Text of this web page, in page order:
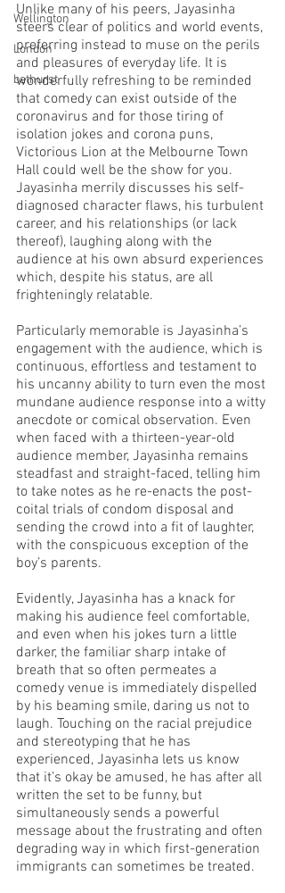
Wellington
London
bathurst
Unlike many of his peers, Jayasinha
steers clear of politics and world events,
preferring instead to muse on the perils
and pleasures of everyday life. It is
wonderfully refreshing to be reminded
that comedy can exist outside of the
coronavirus and for those tiring of
isolation jokes and corona puns,
Victorious Lion at the Melbourne Town
Hall could well be the show for you.
Jayasinha merrily discusses his self-
diagnosed character flaws, his turbulent
career, and his relationships (or lack
thereof), laughing along with the
audience at his own absurd experiences
which, despite his status, are all
frighteningly relatable.
Particularly memorable is Jayasinha’s
engagement with the audience, which is
continuous, effortless and testament to
his uncanny ability to turn even the most
mundane audience response into a witty
anecdote or comical observation. Even
when faced with a thirteen-year-old
audience member, Jayasinha remains
steadfast and straight-faced, telling him
to take notes as he re-enacts the post-
coital trials of condom disposal and
sending the crowd into a fit of laughter,
with the conspicuous exception of the
boy’s parents.
Evidently, Jayasinha has a knack for
making his audience feel comfortable,
and even when his jokes turn a little
darker, the familiar sharp intake of
breath that so often permeates a
comedy venue is immediately dispelled
by his beaming smile, daring us not to
laugh. Touching on the racial prejudice
and stereotyping that he has
experienced, Jayasinha lets us know
that it’s okay be amused, he has after all
written the set to be funny, but
simultaneously sends a powerful
message about the frustrating and often
degrading way in which first-generation
immigrants can sometimes be treated.